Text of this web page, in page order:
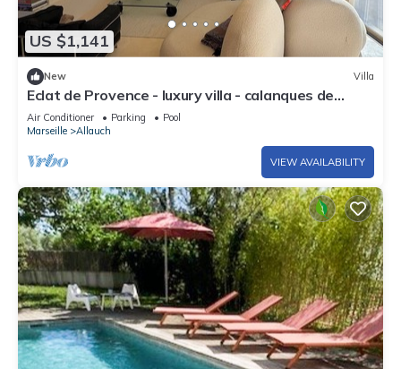
US $1,141
New Villa
Eclat de Provence - luxury villa - calanques de
cassis -
Air Conditioner Parking
Pool
Marseille
Allauch
VIEW AVAILABILITY